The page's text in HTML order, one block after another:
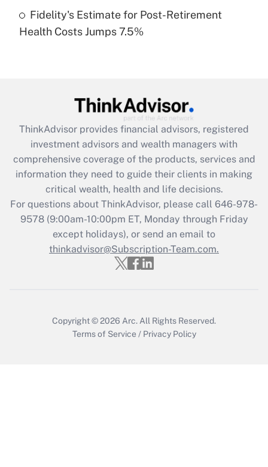
Recently Updated Q&As
Are remote workers eligible for leave
What is the CARES Act employee
retention tax credit that was available
during 2020 and 2021?
Get Answer
Recently Updated Q&As
Who must file a return?
Get Answer
Fidelity's Estimate for Post-Retirement
Health Costs Jumps 7.5%
ThinkAdvisor provides financial advisors, registered
investment advisors and wealth managers with
comprehensive coverage of the products, services and
information they need to guide their clients in making
critical wealth, health and life decisions.
For questions about ThinkAdvisor, please call 646-978-
9578(9:00am-10:00pm ET, Monday through Friday
except holidays), or send an email to
thinkadvisor@Subscription-Team.com.
Copyright © 2026 Arc. All Rights Reserved.
Terms of Service / Privacy Policy